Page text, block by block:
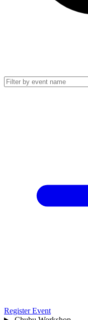
Register Event